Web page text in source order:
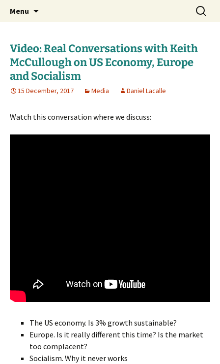
dlacalle.com
Daniel Lacalle Blog
Menu
Search
for:
Video: Real Conversations with Keith
McCullough on US Economy, Europe
and Socialism
15 December, 2017 Media Daniel Lacalle
Watch this conversation where we discuss:
The US economy. Is 3% growth sustainable?
Europe. Is it really different this time? Is the market
too complacent?
Socialism. Why it never works